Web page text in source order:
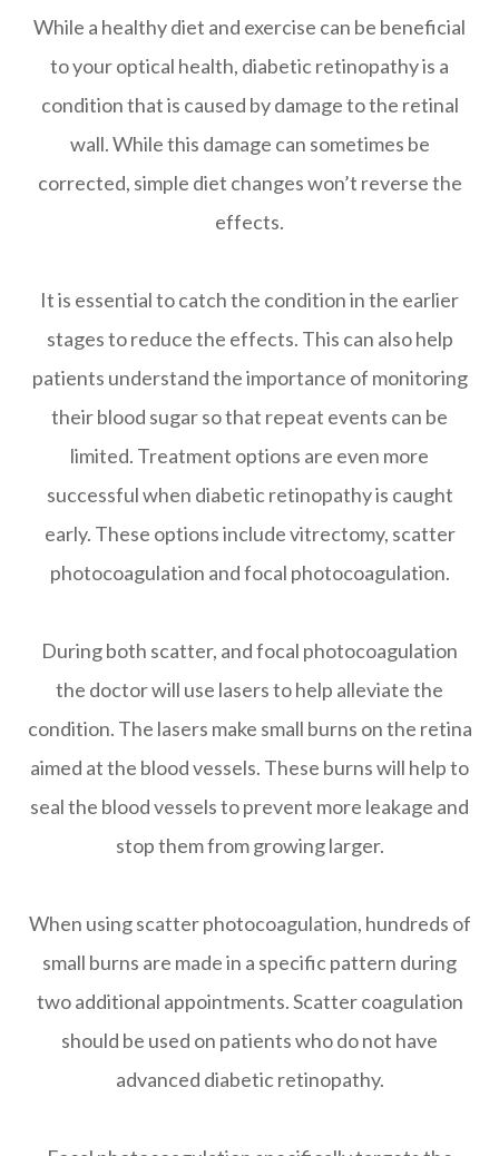
While a healthy diet and exercise can be beneficial
to your optical health, diabetic retinopathy is a
condition that is caused by damage to the retinal
wall. While this damage can sometimes be
corrected, simple diet changes won’t reverse the
effects.
It is essential to catch the condition in the earlier
stages to reduce the effects. This can also help
patients understand the importance of monitoring
their blood sugar so that repeat events can be
limited. Treatment options are even more
successful when diabetic retinopathy is caught
early. These options include vitrectomy, scatter
photocoagulation and focal photocoagulation.
During both scatter, and focal photocoagulation
the doctor will use lasers to help alleviate the
condition. The lasers make small burns on the retina
aimed at the blood vessels. These burns will help to
seal the blood vessels to prevent more leakage and
stop them from growing larger.
When using scatter photocoagulation, hundreds of
small burns are made in a specific pattern during
two additional appointments. Scatter coagulation
should be used on patients who do not have
advanced diabetic retinopathy.